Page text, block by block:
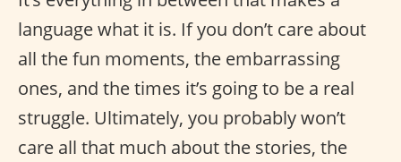
language what it is. If you don’t care about
all the fun moments, the embarrassing
ones, and the times it’s going to be a real
struggle. Ultimately, you probably won’t
care all that much about the stories, the